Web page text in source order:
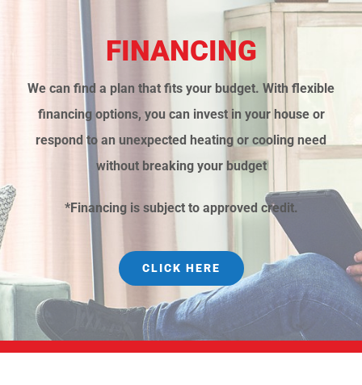
FINANCING
We can find a plan that fits your budget. With flexible
financing options, you can invest in your house or
respond to an unexpected heating or cooling need
without breaking your budget
*Financing is subject to approved credit.
CLICK HERE